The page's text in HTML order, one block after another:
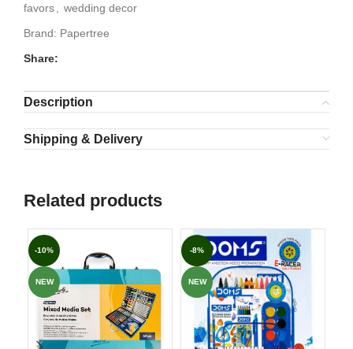
favors
wedding decor
Brand: Papertree
Share:
Description
Shipping & Delivery
Related products
-10%
NEW
-8%
NEW